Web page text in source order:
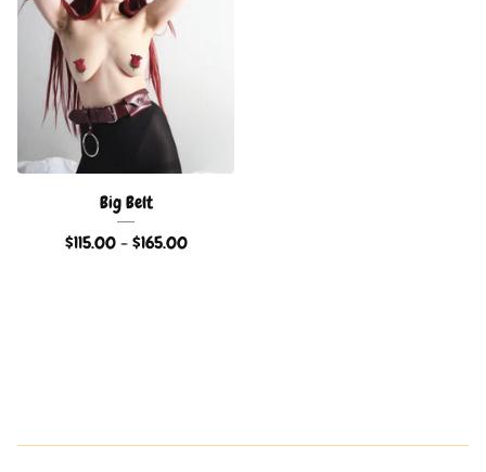
Big Belt
$115.00 -$165.00